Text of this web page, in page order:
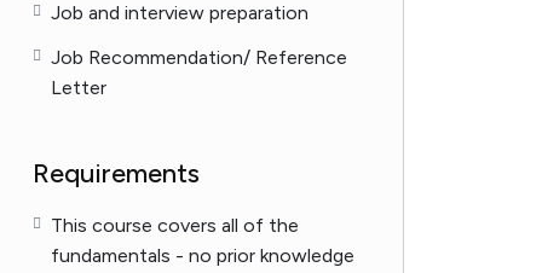
Job and interview preparation
Job Recommendation/ Reference
Letter
Requirements
This course covers all of the
fundamentals - no prior knowledge